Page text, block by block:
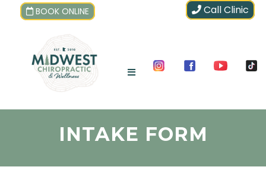
BOOK ONLINE Call Clinic
INTAKE FORM